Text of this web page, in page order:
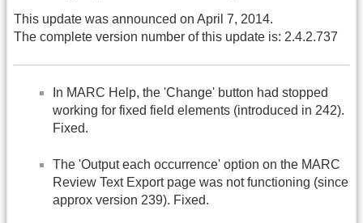
This update was announced on April 7, 2014.
The complete version number of this update is: 2.4.2.737
In MARC Help, the 'Change' button had stopped
working for fixed field elements (introduced in 242).
Fixed.
The 'Output each occurrence' option on the MARC
Review Text Export page was not functioning (since
approx version 239). Fixed.